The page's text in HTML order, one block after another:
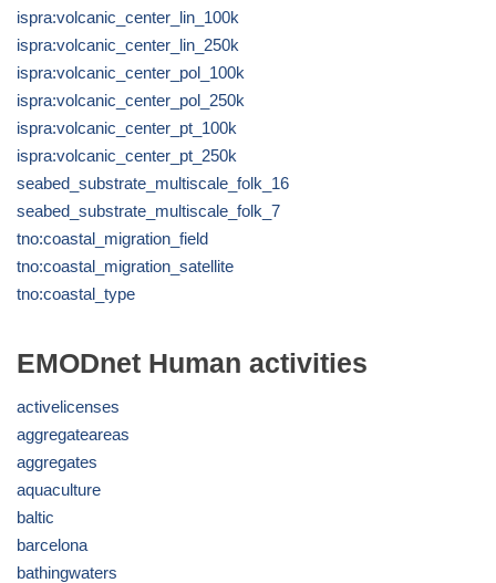
ispra:volcanic_center_lin_100k
ispra:volcanic_center_lin_250k
ispra:volcanic_center_pol_100k
ispra:volcanic_center_pol_250k
ispra:volcanic_center_pt_100k
ispra:volcanic_center_pt_250k
seabed_substrate_multiscale_folk_16
seabed_substrate_multiscale_folk_7
tno:coastal_migration_field
tno:coastal_migration_satellite
tno:coastal_type
EMODnet Human activities
activelicenses
aggregateareas
aggregates
aquaculture
baltic
barcelona
bathingwaters